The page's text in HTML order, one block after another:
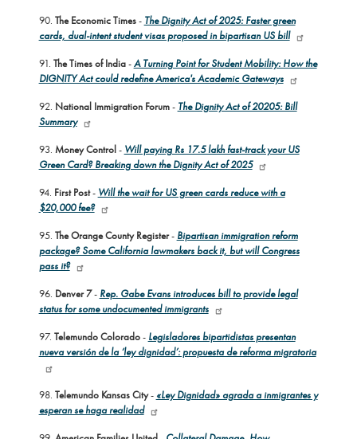
90. The Economic Times- The Dignity Act of 2025: Faster green
cards, dual-intent student visas proposed in bipartisan US bill
91. The Times of India-A Turning Point for Student Mobility: How the
DIGNITY Act could redefine America's Academic Gateways
92. National Immigration Forum- The Dignity Act of 20205: Bill
Summary
93. Money Control- Will paying Rs 17.5 lakh fast-track your US
Green Card? Breaking down the Dignity Act of 2025
94. First Post- Will the wait for US green cards reduce with a
$20,000 fee?
95. The Orange County Register- Bipartisan immigration reform
package? Some California lawmakers back it, but will Congress
pass it?
96. Denver 7- Rep. Gabe Evans introduces bill to provide legal
status for some undocumented immigrants
97. Telemundo Colorado- Legisladores bipartidistas presentan
nueva versión de la ‘ley dignidad’: propuesta de reforma migratoria
98. Telemundo Kansas City- «Ley Dignidad» agrada a inmigrantes y
esperan se haga realidad